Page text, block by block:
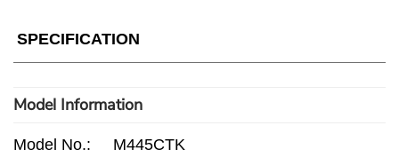
SPECIFICATION
Model Information
Model No.: M445CTK